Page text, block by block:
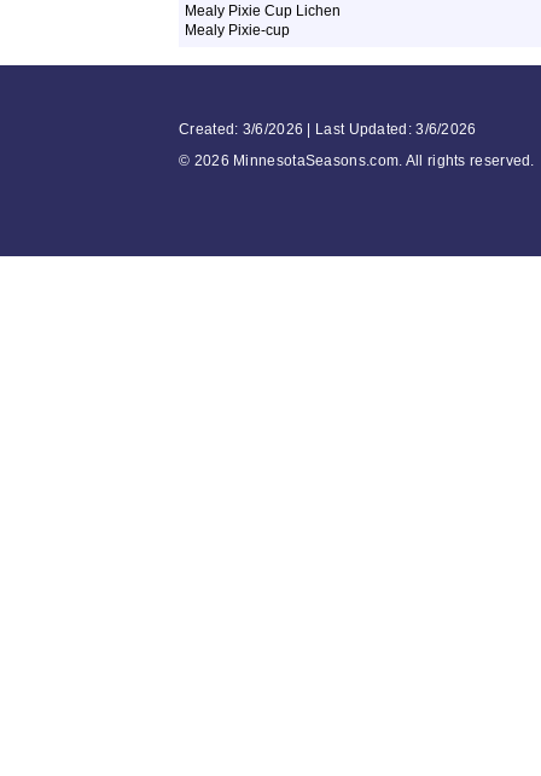
Mealy Pixie Cup Lichen
Mealy Pixie-cup
Created: 3/6/2026 | Last Updated: 3/6/2026
© 2026 MinnesotaSeasons.com. All rights reserved.